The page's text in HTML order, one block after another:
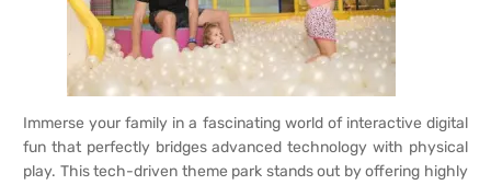
Immerse your family in a fascinating world of interactive digital
fun that perfectly bridges advanced technology with physical
play. This tech-driven theme park stands out by offering highly